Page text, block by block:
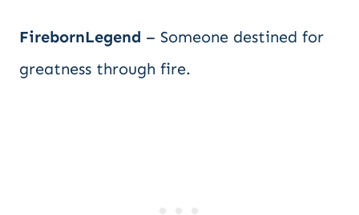
FirebornLegend – Someone destined for
greatness through fire.